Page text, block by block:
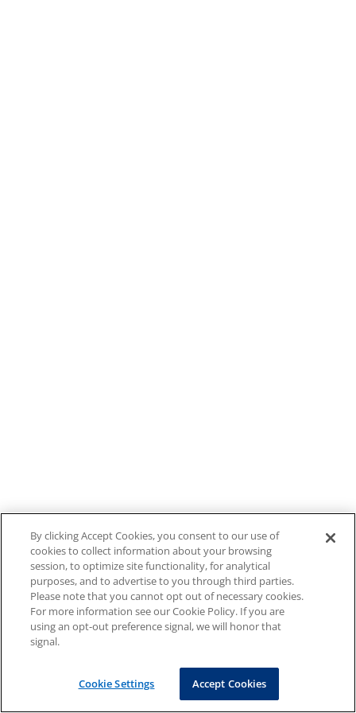
By clicking Accept Cookies, you consent to our use of
cookies to collect information about your browsing
session, to optimize site functionality, for analytical
purposes, and to advertise to you through third parties.
Please note that you cannot opt out of necessary cookies.
For more information see our Cookie Policy. If you are
using an opt-out preference signal, we will honor that
signal.
Cookie Settings Accept Cookies